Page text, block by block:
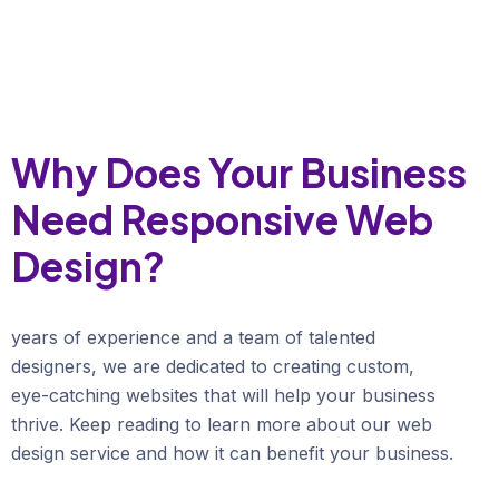
Why Does Your Business
Need Responsive Web
Design?
years of experience and a team of talented
designers, we are dedicated to creating custom,
eye-catching websites that will help your business
thrive. Keep reading to learn more about our web
design service and how it can benefit your business.